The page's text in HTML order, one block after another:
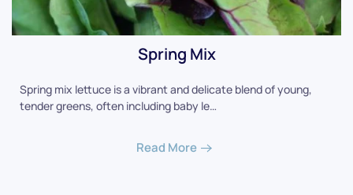
Spring Mix
Spring mix lettuce is a vibrant and delicate blend of young,
tender greens, often including baby le…
Read More